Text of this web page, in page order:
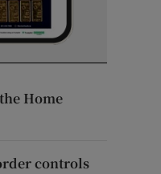
Home
controls